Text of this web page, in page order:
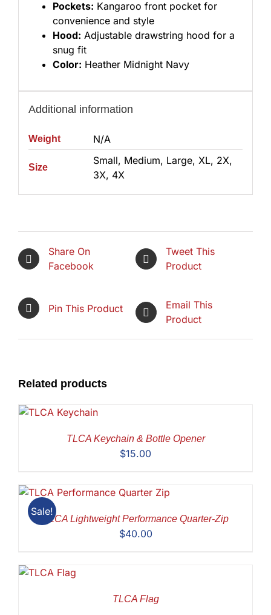
Pockets: Kangaroo front pocket for
convenience and style
Hood: Adjustable drawstring hood for a
snug fit
Color: Heather Midnight Navy
Additional information
Weight N/A
Size
Small, Medium, Large, XL, 2X,
3X, 4X
Share On
Facebook
Tweet This
Product
Pin This Product
Email This
Product
Related products
TLCA Keychain & Bottle Opener
$15.00
Sale!
TLCA Lightweight Performance Quarter-Zip
$40.00
TLCA Flag